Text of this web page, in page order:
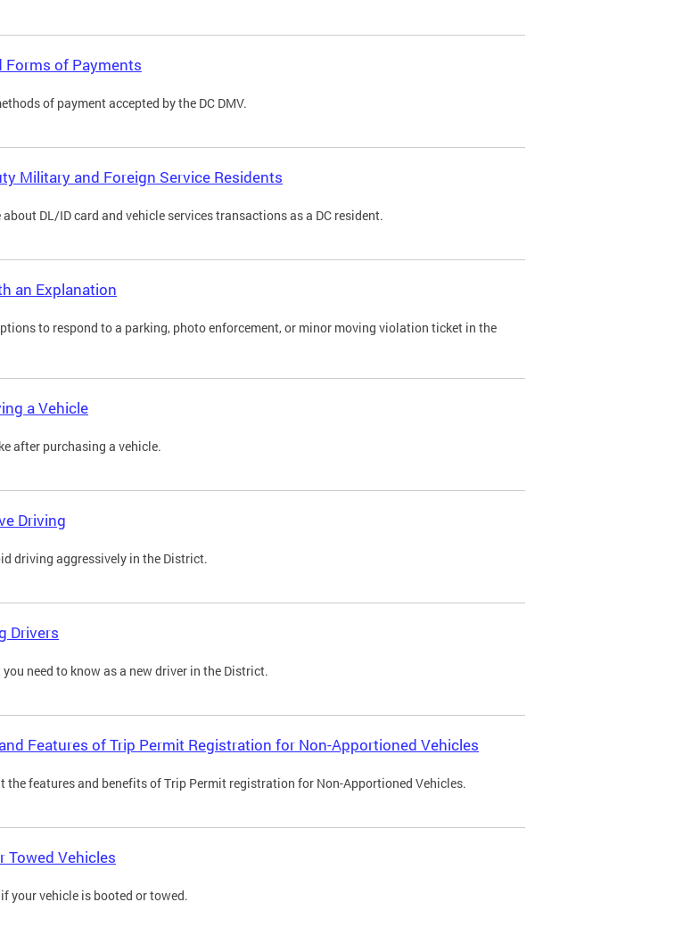
Forms of Payments
of payment accepted by the DC DMV.
Military and Foreign Service Residents
about DL/ID card and vehicle services transactions as a DC resident.
an Explanation
to respond to a parking, photo enforcement, or minor moving violation ticket in the
a Vehicle
after purchasing a vehicle.
Driving
driving aggressively in the District.
Drivers
need to know as a new driver in the District.
Features of Trip Permit Registration for Non-Apportioned Vehicles
the features and benefits of Trip Permit registration for Non-Apportioned Vehicles.
Towed Vehicles
your vehicle is booted or towed.